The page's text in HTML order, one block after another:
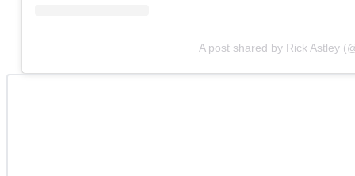
A post shared by Rick Astley